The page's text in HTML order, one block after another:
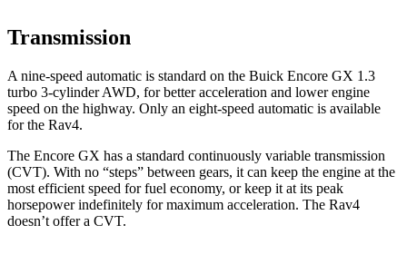
Transmission
A nine-speed automatic is standard on the Buick Encore GX 1.3
turbo 3-cylinder AWD, for better acceleration and lower engine
speed on the highway. Only an eight-speed automatic is available
for the Rav4.
The Encore GX has a standard continuously variable transmission
(CVT). With no “steps” between gears, it can keep the engine at the
most efficient speed for fuel economy, or keep it at its peak
horsepower indefinitely for maximum acceleration. The Rav4
doesn’t offer a CVT.